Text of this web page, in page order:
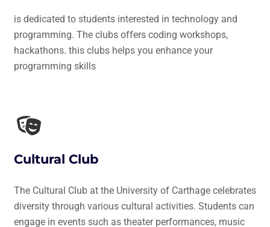
is dedicated to students interested in technology and
programming. The clubs offers coding workshops,
hackathons. this clubs helps you enhance your
programming skills
Cultural Club
The Cultural Club at the University of Carthage celebrates
diversity through various cultural activities. Students can
engage in events such as theater performances, music